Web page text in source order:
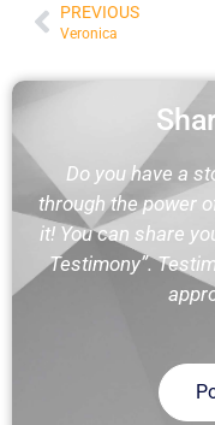
PREVIOUS
Veronica
Do you have a
through the power
it! You can share
Testimony”.